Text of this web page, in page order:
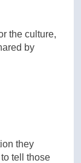
the culture,
by
they
tell those